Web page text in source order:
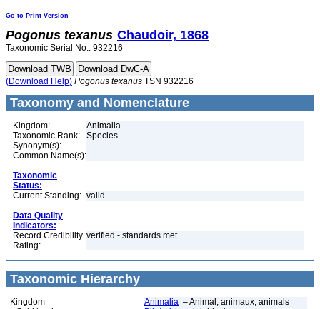
Go to Print Version
Pogonus texanus Chaudoir, 1868
Taxonomic Serial No.: 932216
(Download Help) Pogonus texanus TSN 932216
Taxonomy and Nomenclature
Kingdom:
Animalia
Taxonomic Rank:
Species
Synonym(s):
Common Name(s):
Taxonomic
Status:
Current Standing: valid
Data Quality
Indicators:
Record Credibility
Rating:
verified - standards met
Taxonomic Hierarchy
Kingdom Animalia – Animal, animaux, animals